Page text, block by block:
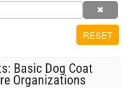
RESET
Basic Dog Coat
Organizations